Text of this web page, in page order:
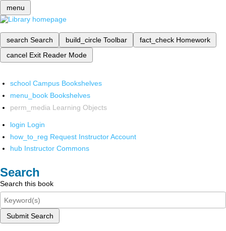
menu
search Search build_circle Toolbar fact_check Homework
cancel Exit Reader Mode
school Campus Bookshelves
menu_book Bookshelves
perm_media Learning Objects
login Login
how_to_reg Request Instructor Account
hub Instructor Commons
Search
Search this book
Submit Search